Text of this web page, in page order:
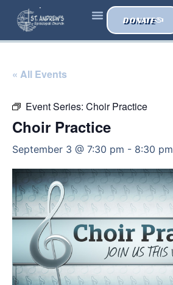
DONATE
« All Events
Event Series: Choir Practice
Choir Practice
September 3 @ 7:30 pm - 8:30 pm